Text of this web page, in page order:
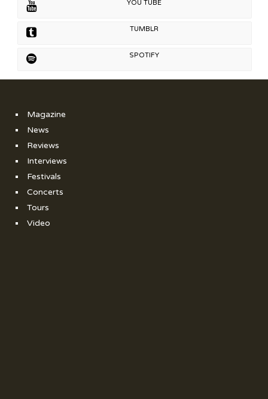
YOU TUBE
TUMBLR
SPOTIFY
Magazine
News
Reviews
Interviews
Festivals
Concerts
Tours
Video